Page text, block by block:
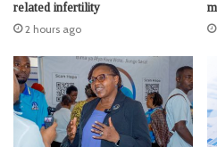
related infertility
2 hours ago